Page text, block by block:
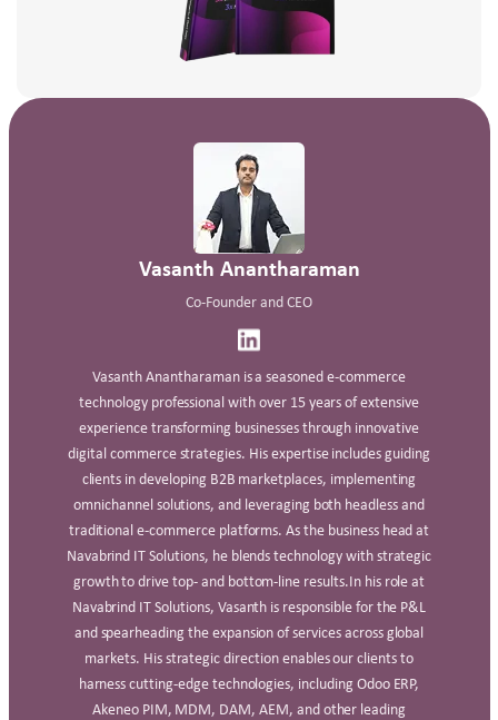
Vasanth Anantharaman
Co-Founder and CEO
Vasanth Anantharaman is a seasoned e-commerce
technology professional with over 15 years of extensive
experience transforming businesses through innovative
digital commerce strategies. His expertise includes guiding
clients in developing B2B marketplaces, implementing
omnichannel solutions, and leveraging both headless and
traditional e-commerce platforms. As the business head at
Navabrind IT Solutions, he blends technology with strategic
growth to drive top- and bottom-line results.In his role at
Navabrind IT Solutions, Vasanth is responsible for the P&L
and spearheading the expansion of services across global
markets. His strategic direction enables our clients to
harness cutting-edge technologies, including Odoo ERP,
Akeneo PIM, MDM, DAM, AEM, and other leading